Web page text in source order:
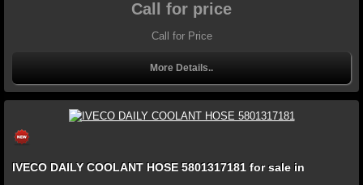
Call for price
Call for Price
More Details..
IVECO DAILY COOLANT HOSE 5801317181 for sale in